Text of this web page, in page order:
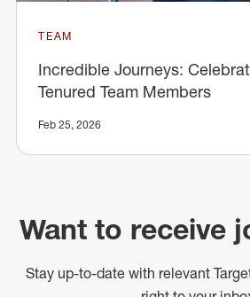
TEAM
Incredible Journeys:
Tenured Team Members
Feb 25, 2026
Want to receive
Stay up-to-date with relevant